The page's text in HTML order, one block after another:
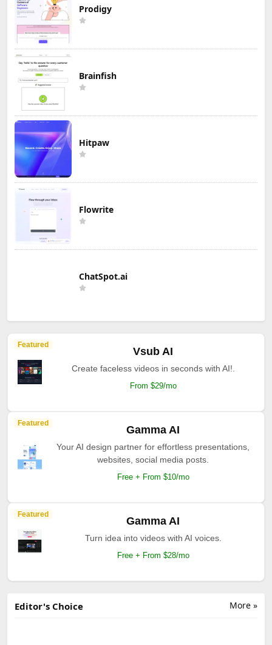
Prodigy
Brainfish
Hitpaw
Flowrite
ChatSpot.ai
Featured
Vsub AI
Create faceless videos in seconds with AI!.
From $29/mo
Featured
Gamma AI
Your AI design partner for effortless presentations,
websites, social media posts.
Free + From $10/mo
Featured
Gamma AI
Turn idea into videos with AI voices.
Free + From $28/mo
More »
Editor's Choice